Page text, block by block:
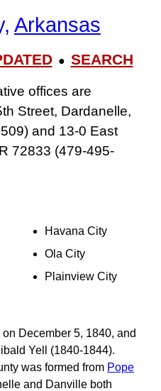
Arkansas
● SEARCH
offices are
Street, Dardanelle,
and 13-0 East
72833 (479-495-
Havana City
Ola City
Plainview City
December 5, 1840, and
Yell (1840-1844).
was formed from Pope
and Danville both